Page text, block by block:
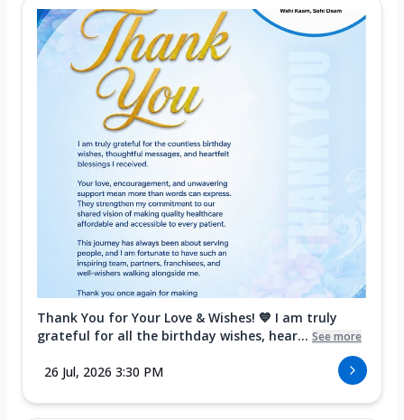
Thank You for Your Love & Wishes! 💙 I am truly
grateful for all the birthday wishes, hear... See more
26 Jul, 2026 3:30 PM